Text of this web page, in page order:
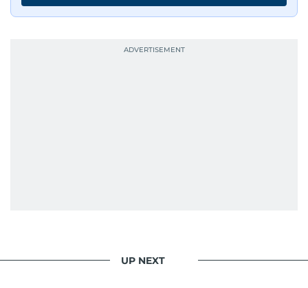
journalists from more than 40 countries, which
context, and a good follow-up question.
UP NEXT